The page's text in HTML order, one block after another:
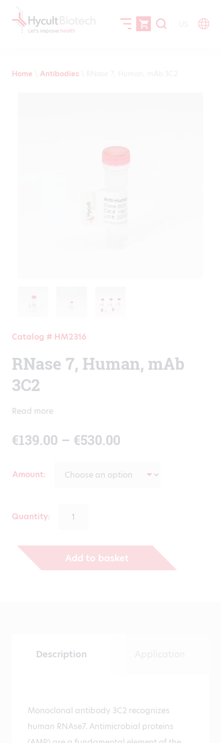
Home Antibodies
Catalog # HM2316
RNase 7, Human, mAb
3C2
Read more
€139.00 – €530.00
€530.00
Amount
Quantity:
Add to basket
Description
Monoclonal antibody 3C2 recognizes
human RNAse7. Antimicrobial proteins